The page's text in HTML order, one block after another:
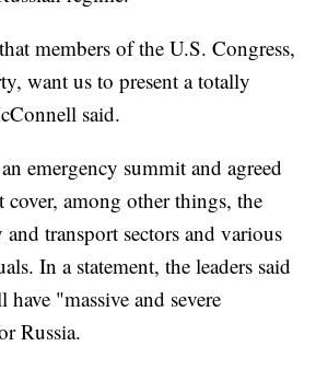
members of the U.S. Congress,
want us to present a totally
said.
emergency summit and agreed
cover, among other things, the
transport sectors and various
In a statement, the leaders said
have "massive and severe
Russia.